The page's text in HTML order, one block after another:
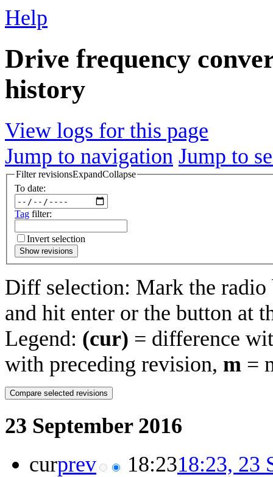
Help
Drive frequency
history
View logs for this page
Jump to navigation Jump to
Filter revisionsExpandCollapse
To date:
Tag filter:
Invert selection
Show revisions
Diff selection: Mark the radio
and hit enter or the button at
Legend: (cur) = difference
with preceding revision, m =
23 September 2016
curprev 18:2318:23, 23